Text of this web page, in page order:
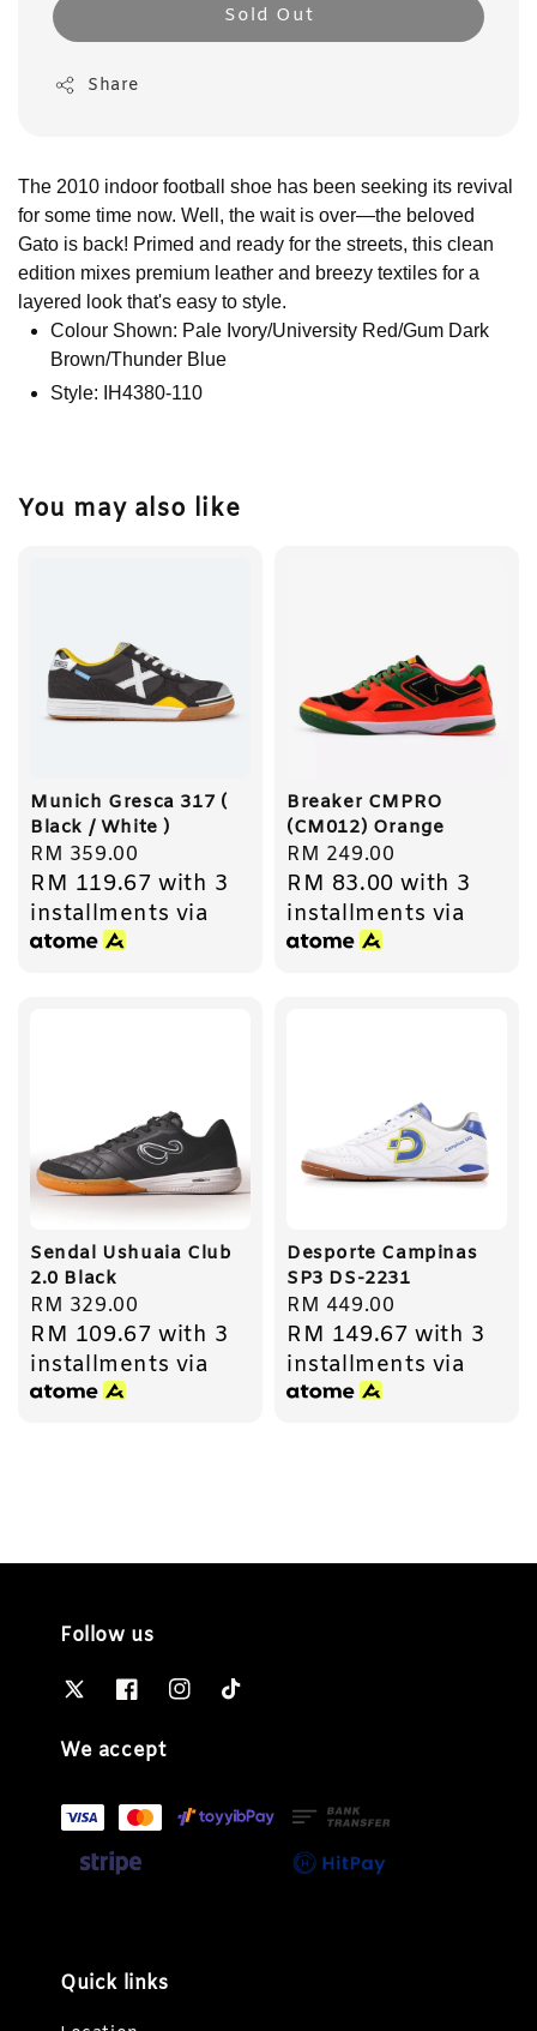
Sold Out
Share
The 2010 indoor football shoe has been seeking its revival
for some time now. Well, the wait is over—the beloved
Gato is back! Primed and ready for the streets, this clean
edition mixes premium leather and breezy textiles for a
layered look that's easy to style.
Colour Shown: Pale Ivory/University Red/Gum Dark
Brown/Thunder Blue
Style: IH4380-110
You may also like
Munich Gresca 317 (
Black / White )
Regular
price
RM 359.00
RM 119.67 with 3
installments via
Breaker CMPRO
(CM012) Orange
Regular
price
RM 249.00
RM 83.00 with 3
installments via
Sendal Ushuaia Club
2.0 Black
Regular
price
RM 329.00
RM 109.67 with 3
installments via
Desporte Campinas
SP3 DS-2231
Regular
price
RM 449.00
RM 149.67 with 3
installments via
Follow us
We accept
Quick links